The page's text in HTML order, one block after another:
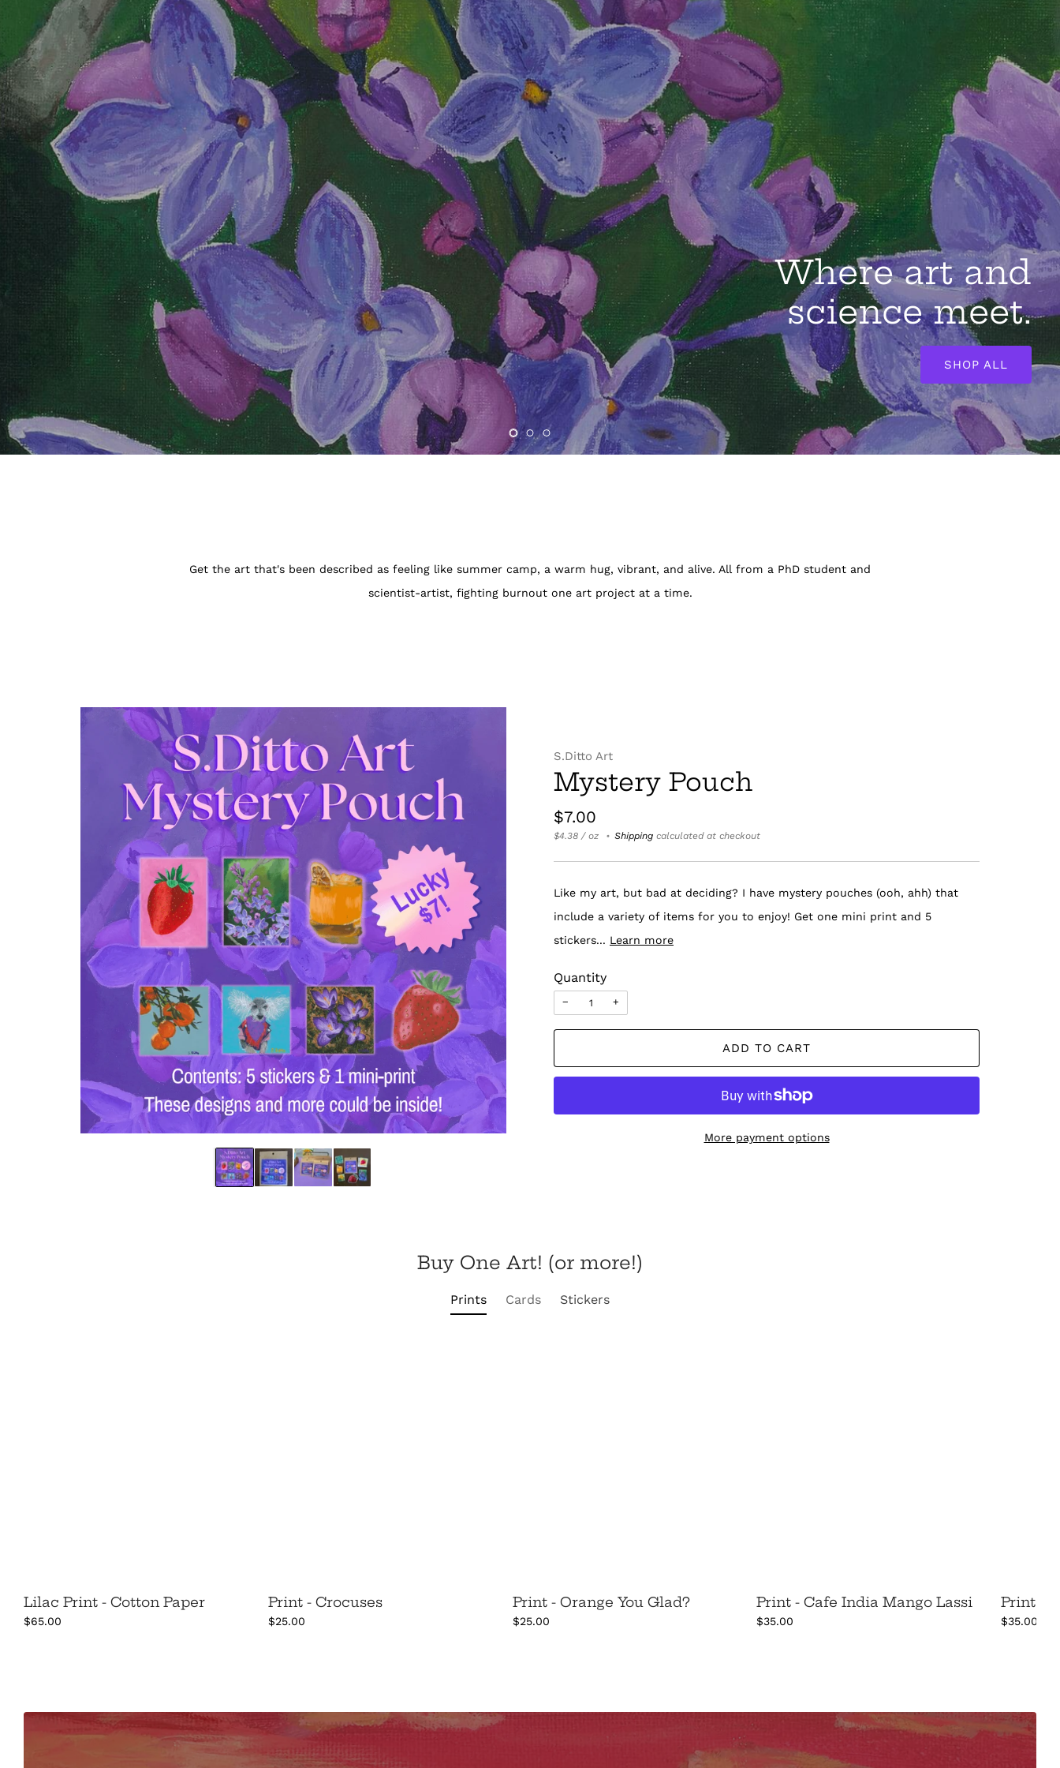
Where art and
science meet.
SHOP ALL
Get the art that's been described as feeling like summer camp, a warm hug, vibrant, and alive. All from a PhD student and
scientist-artist, fighting burnout one art project at a time.
S.Ditto Art
Mystery Pouch
Regular
price
$7.00
Unit
$4.38 / per
oz Shipping calculated at checkout
Like my art, but bad at deciding? I have mystery pouches (ooh, ahh) that
include a variety of items for you to enjoy! Get one mini print and 5
stickers... Learn more
Quantity
− +
ADD TO CART
More payment options
Buy One Art! (or more!)
Prints Cards Stickers
Lilac Print - Cotton Paper
$65.00
Print - Crocuses
$25.00
Print - Orange You Glad?
$25.00
Print - Cafe India Mango Lassi
$35.00
Print -
$35.00